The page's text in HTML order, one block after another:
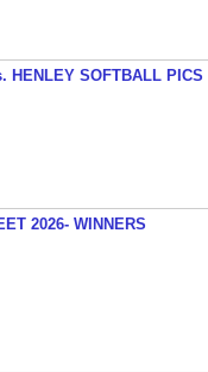
HENLEY SOFTBALL PICS
2026- WINNERS